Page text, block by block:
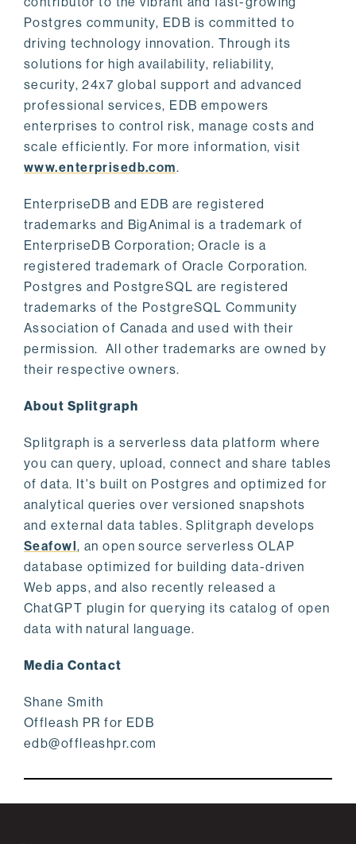
Postgres community, EDB is committed to
driving technology innovation. Through its
solutions for high availability, reliability,
security, 24x7 global support and advanced
professional services, EDB empowers
enterprises to control risk, manage costs and
scale efficiently. For more information, visit
www.enterprisedb.com.
EnterpriseDB and EDB are registered
trademarks and BigAnimal is a trademark of
EnterpriseDB Corporation; Oracle is a
registered trademark of Oracle Corporation.
Postgres and PostgreSQL are registered
trademarks of the PostgreSQL Community
Association of Canada and used with their
permission. All other trademarks are owned by
their respective owners.
About Splitgraph
Splitgraph is a serverless data platform where
you can query, upload, connect and share tables
of data. It's built on Postgres and optimized for
analytical queries over versioned snapshots
and external data tables. Splitgraph develops
Seafowl, an open source serverless OLAP
database optimized for building data-driven
Web apps, and also recently released a
ChatGPT plugin for querying its catalog of open
data with natural language.
Media Contact
Shane Smith
Offleash PR for EDB
edb@offleashpr.com